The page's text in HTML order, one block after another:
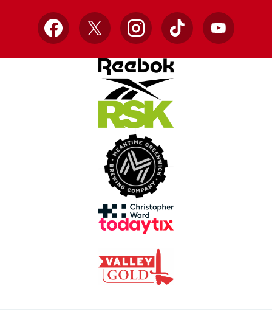
Facebook
X InstagramTikTok YouTube